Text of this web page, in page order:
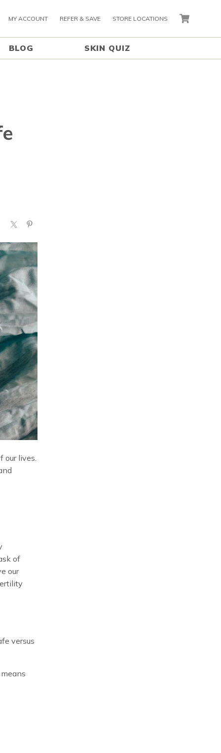
MY ACCOUNT REFER & SAVE STORE LOCATIONS CART
BLOG SKIN QUIZ
lives.
of
our
versus